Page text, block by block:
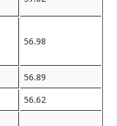
56.98
56.89
56.62